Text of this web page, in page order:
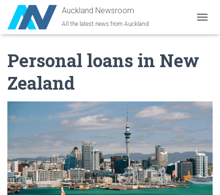
Auckland Newsroom
All the latest news from Auckland
O
O
N
Personal loans in New
Zealand